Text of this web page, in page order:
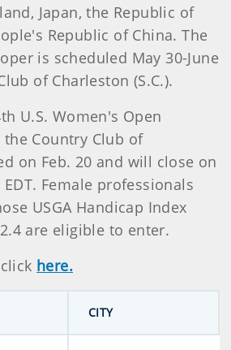
Japan, the Republic of
Republic of China. The
is scheduled May 30-June
of Charleston (S.C.).
U.S. Women's Open
Country Club of
on Feb. 20 and will close on
Female professionals
USGA Handicap Index
are eligible to enter.
here.
CITY